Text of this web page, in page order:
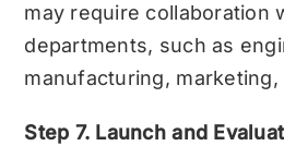
may require collaboration
departments, such as
manufacturing,
Step 7. Launch and